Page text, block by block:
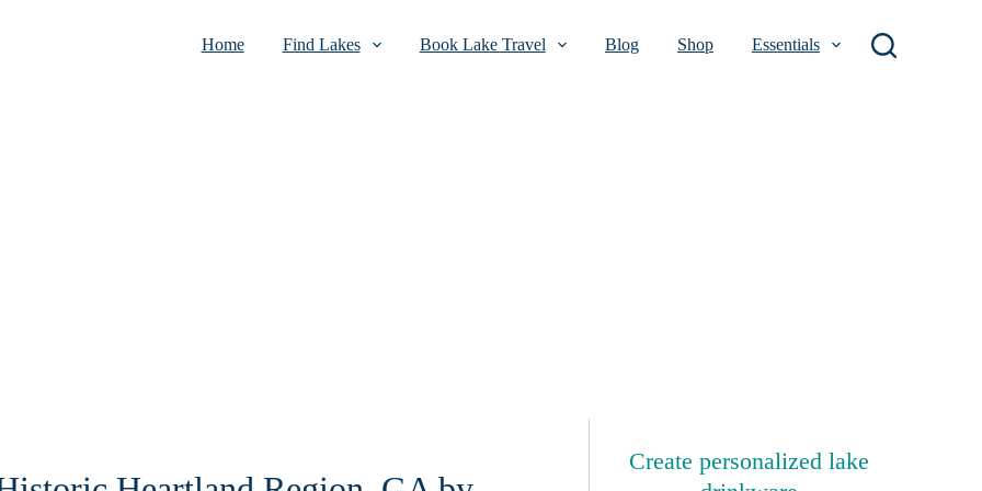
Home Find Lakes Book Lake Travel Blog Shop Essentials
Create personalized lake